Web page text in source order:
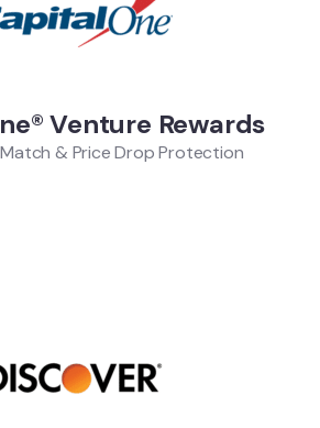
Venture Rewards
Match & Price Drop Protection